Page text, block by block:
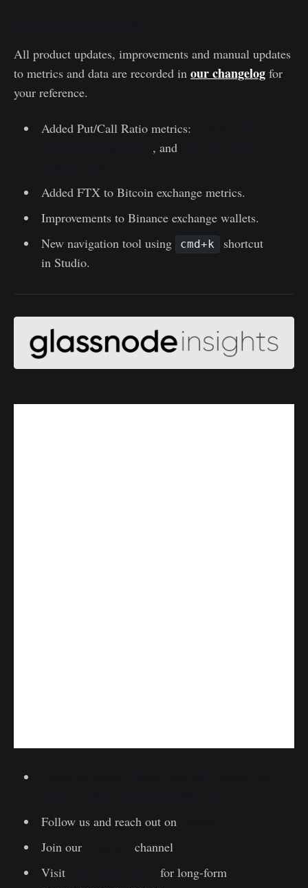
All product updates, improvements and manual updates
to metrics and data are recorded in our changelog for
your reference.
Added Put/Call Ratio metrics:
, and
Added FTX to Bitcoin exchange metrics.
Improvements to Binance exchange wallets.
New navigation tool using
cmd+k
shortcut
in Studio.
Follow us and reach out on
Join our
channel
Visit
for long-form